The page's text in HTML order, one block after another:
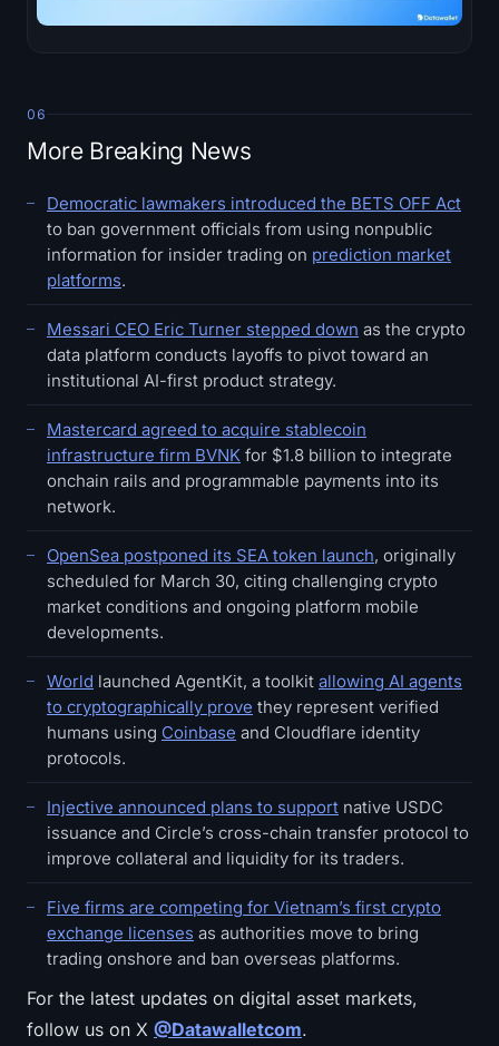
06
More Breaking News
Democratic lawmakers introduced the BETS OFF Act
to ban government officials from using nonpublic
information for insider trading on prediction market
platforms.
Messari CEO Eric Turner stepped down as the crypto
data platform conducts layoffs to pivot toward an
institutional AI-first product strategy.
Mastercard agreed to acquire stablecoin
infrastructure firm BVNK for $1.8 billion to integrate
onchain rails and programmable payments into its
network.
OpenSea postponed its SEA token launch, originally
scheduled for March 30, citing challenging crypto
market conditions and ongoing platform mobile
developments.
World launched AgentKit, a toolkit allowing AI agents
to cryptographically prove they represent verified
humans using Coinbase and Cloudflare identity
protocols.
Injective announced plans to support native USDC
issuance and Circle’s cross-chain transfer protocol to
improve collateral and liquidity for its traders.
Five firms are competing for Vietnam’s first crypto
exchange licenses as authorities move to bring
trading onshore and ban overseas platforms.
For the latest updates on digital asset markets,
follow us on X @Datawalletcom.